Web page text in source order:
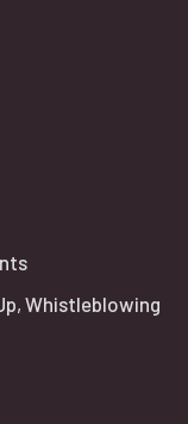
Whistleblowing